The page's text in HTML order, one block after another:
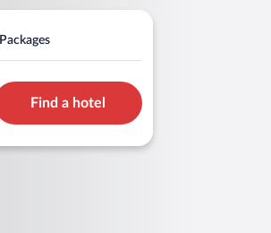
Packages
Find a hotel